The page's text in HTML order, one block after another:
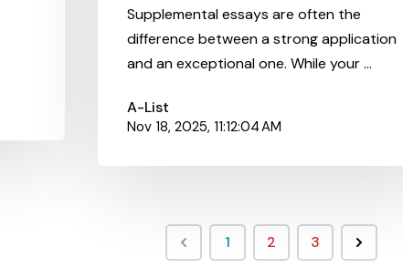
Supplemental essays are often the
difference between a strong application
and an exceptional one. While your ...
A-List
Nov 18, 2025, 11:12:04 AM
1 2 3